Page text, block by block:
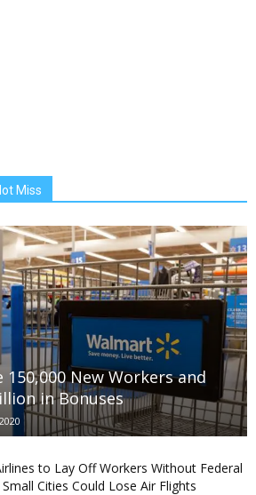
Miss
New Workers and
in Bonuses
to Lay Off Workers Without Federal
Cities Could Lose Air Flights